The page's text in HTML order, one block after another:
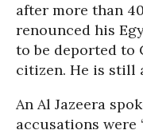
after more than
renounced his
to be deported to
citizen. He is still
An Al Jazeera
accusations were